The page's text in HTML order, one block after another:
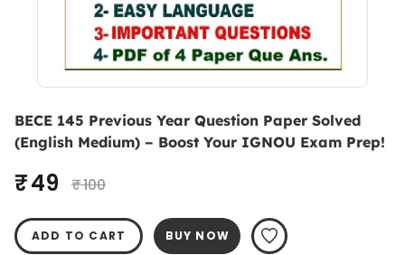
BECE 145 Previous Year Question Paper Solved
(English Medium) – Boost Your IGNOU Exam Prep!
₹ 49 ₹ 100
ADD TO CART BUY NOW